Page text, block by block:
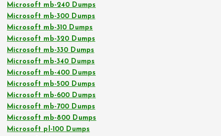
Microsoft mb-240 Dumps
Microsoft mb-300 Dumps
Microsoft mb-310 Dumps
Microsoft mb-320 Dumps
Microsoft mb-330 Dumps
Microsoft mb-340 Dumps
Microsoft mb-400 Dumps
Microsoft mb-500 Dumps
Microsoft mb-600 Dumps
Microsoft mb-700 Dumps
Microsoft mb-800 Dumps
Microsoft pl-100 Dumps